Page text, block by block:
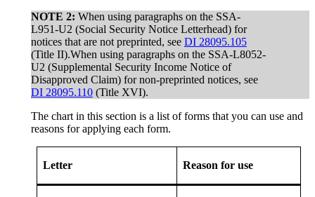
NOTE 2: When using paragraphs on the SSA-
L951-U2 (Social Security Notice Letterhead) for
notices that are not preprinted, see DI 28095.105
(Title II).When using paragraphs on the SSA-L8052-
U2 (Supplemental Security Income Notice of
Disapproved Claim) for non-preprinted notices, see
DI 28095.110 (Title XVI).
The chart in this section is a list of forms that you can use and
reasons for applying each form.
Letter Reason for use